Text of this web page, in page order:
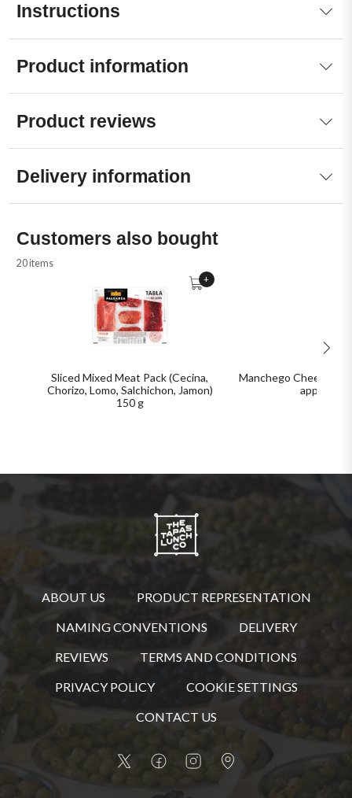
Instructions
Product information
Product reviews
Delivery information
Customers also bought
20 items
Sliced Mixed Meat Pack (Cecina,
Chorizo, Lomo, Salchichon, Jamon)
150 g
+
Manchego Cheese,
approx.
ABOUT US
PRODUCT REPRESENTATION
NAMING CONVENTIONS
DELIVERY
REVIEWS
TERMS AND CONDITIONS
PRIVACY POLICY
COOKIE SETTINGS
CONTACT US